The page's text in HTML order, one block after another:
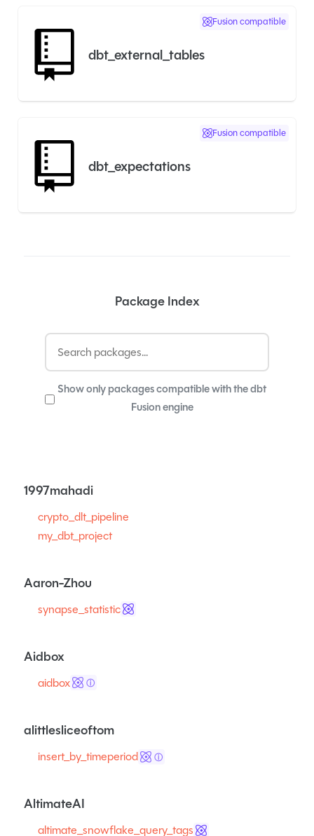
Fusion compatible
dbt_external_tables
Fusion compatible
dbt_expectations
Package Index
Show only packages compatible with the dbt
Fusion engine
1997mahadi
crypto_dlt_pipeline
my_dbt_project
Aaron-Zhou
synapse_statistic
Aidbox
aidbox ⓘ
alittlesliceoftom
insert_by_timeperiod ⓘ
AltimateAI
altimate_snowflake_query_tags